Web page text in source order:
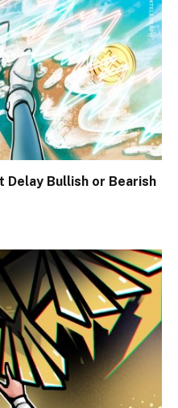
Delay Bullish or Bearish